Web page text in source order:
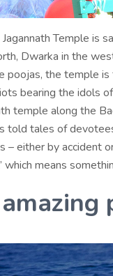
Temple is
Dwarka in the
poojas, the temple is
bearing the idols
temple along the
told tales of
either by accident
which means